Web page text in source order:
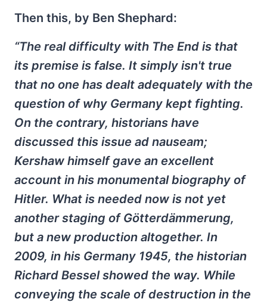
Then this, by Ben Shephard:
“The real difficulty with The End is that
its premise is false. It simply isn't true
that no one has dealt adequately with the
question of why Germany kept fighting.
On the contrary, historians have
discussed this issue ad nauseam;
Kershaw himself gave an excellent
account in his monumental biography of
Hitler. What is needed now is not yet
another staging of Götterdämmerung,
but a new production altogether. In
2009, in his Germany 1945, the historian
Richard Bessel showed the way. While
conveying the scale of destruction in the